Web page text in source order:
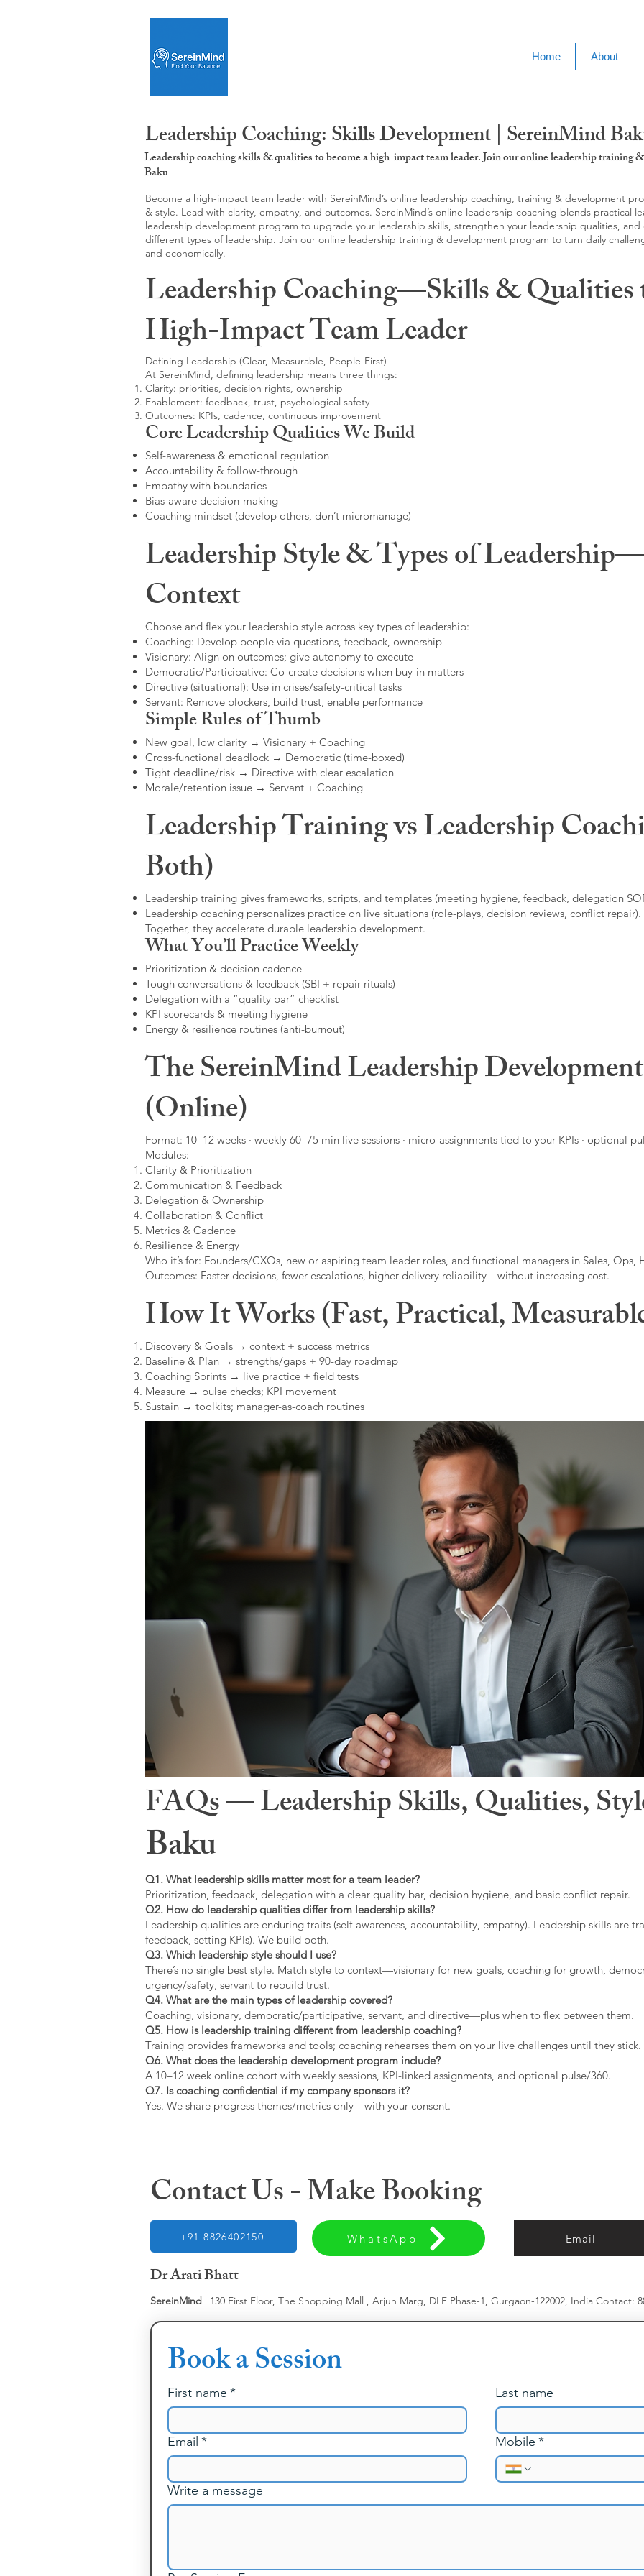
Home About
Leadership Coaching: Skills Development | SereinMind
Leadership coaching skills & qualities to become a high-impact team leader. Join our online leadership training
Baku
Become a high-impact team leader with SereinMind’s online leadership coaching, training & development
& style. Lead with clarity, empathy, and outcomes. SereinMind’s online leadership coaching blends practical
leadership development program to upgrade your leadership skills, strengthen your leadership qualities,
different types of leadership. Join our online leadership training & development program to turn daily
and economically.
Leadership Coaching—Skills & Qualities
High-Impact Team Leader
Defining Leadership (Clear, Measurable, People-First)
At SereinMind, defining leadership means three things:
Clarity: priorities, decision rights, ownership
Enablement: feedback, trust, psychological safety
Outcomes: KPIs, cadence, continuous improvement
Core Leadership Qualities We Build
Self-awareness & emotional regulation
Accountability & follow-through
Empathy with boundaries
Bias-aware decision-making
Coaching mindset (develop others, don’t micromanage)
Leadership Style & Types of
Context
Choose and flex your leadership style across key types of leadership:
Coaching: Develop people via questions, feedback, ownership
Visionary: Align on outcomes; give autonomy to execute
Democratic/Participative: Co-create decisions when buy-in matters
Directive (situational): Use in crises/safety-critical tasks
Servant: Remove blockers, build trust, enable performance
Simple Rules of Thumb
New goal, low clarity → Visionary + Coaching
Cross-functional deadlock → Democratic (time-boxed)
Tight deadline/risk → Directive with clear escalation
Morale/retention issue → Servant + Coaching
Leadership Training vs Leadership
Both)
Leadership training gives frameworks, scripts, and templates (meeting hygiene, feedback, delegation
Leadership coaching personalizes practice on live situations (role-plays, decision reviews, conflict repair).
Together, they accelerate durable leadership development.
What You’ll Practice Weekly
Prioritization & decision cadence
Tough conversations & feedback (SBI + repair rituals)
Delegation with a “quality bar” checklist
KPI scorecards & meeting hygiene
Energy & resilience routines (anti-burnout)
The SereinMind Leadership
(Online)
Format: 10–12 weeks · weekly 60–75 min live sessions · micro-assignments tied to your KPIs · optional
Modules:
Clarity & Prioritization
Communication & Feedback
Delegation & Ownership
Collaboration & Conflict
Metrics & Cadence
Resilience & Energy
Who it’s for: Founders/CXOs, new or aspiring team leader roles, and functional managers in Sales, Ops,
Outcomes: Faster decisions, fewer escalations, higher delivery reliability—without increasing cost.
How It Works (Fast, Practical,
Discovery & Goals → context + success metrics
Baseline & Plan → strengths/gaps + 90-day roadmap
Coaching Sprints → live practice + field tests
Measure → pulse checks; KPI movement
Sustain → toolkits; manager-as-coach routines
FAQs — Leadership Skills, Qualities,
Baku
Q1. What leadership skills matter most for a team leader?
Prioritization, feedback, delegation with a clear quality bar, decision hygiene, and basic conflict repair.
Q2. How do leadership qualities differ from leadership skills?
Leadership qualities are enduring traits (self-awareness, accountability, empathy). Leadership skills are
feedback, setting KPIs). We build both.
Q3. Which leadership style should I use?
There’s no single best style. Match style to context—visionary for new goals, coaching for growth,
urgency/safety, servant to rebuild trust.
Q4. What are the main types of leadership covered?
Coaching, visionary, democratic/participative, servant, and directive—plus when to flex between them.
Q5. How is leadership training different from leadership coaching?
Training provides frameworks and tools; coaching rehearses them on your live challenges until they stick.
Q6. What does the leadership development program include?
A 10–12 week online cohort with weekly sessions, KPI-linked assignments, and optional pulse/360.
Q7. Is coaching confidential if my company sponsors it?
Yes. We share progress themes/metrics only—with your consent.
Contact Us - Make Booking
+91 8826402150 WhatsApp Email
Dr Arati Bhatt
SereinMind | 130 First Floor, The Shopping Mall , Arjun Marg, DLF Phase-1, Gurgaon-122002, India Contact:
Book a Session
First name * Last name
Email * Mobile *
Write a message